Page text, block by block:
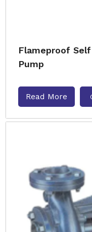
Flameproof
Pump
Read More